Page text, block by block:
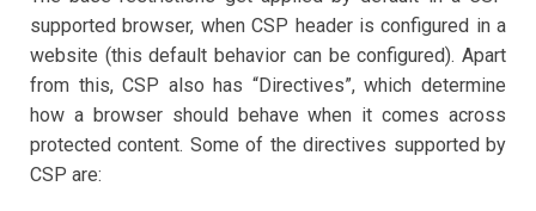
supported browser, when CSP header is configured in a
website (this default behavior can be configured). Apart
from this, CSP also has “Directives”, which determine
how a browser should behave when it comes across
protected content. Some of the directives supported by
CSP are: